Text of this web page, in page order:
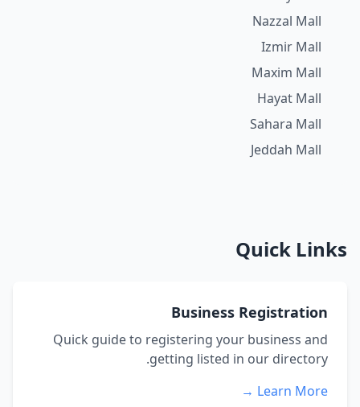
Nazzal Mall
Izmir Mall
Maxim Mall
Hayat Mall
Sahara Mall
Jeddah Mall
Quick Links
Business Registration
Quick guide to registering your business and
getting listed in our directory.
Learn More →